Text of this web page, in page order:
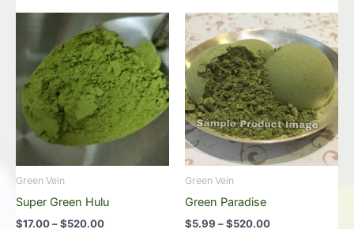
Green Vein
Super Green Hulu
$17.00–$520.00
Price
range:
$17.00
through
$520.00
This
product
has
multiple
variants.
The
options
Green Vein
Green Paradise
$5.99 –$520.00
Price
range:
$5.99
through
$520.00
This
product
multiple
variants.
The
options
may